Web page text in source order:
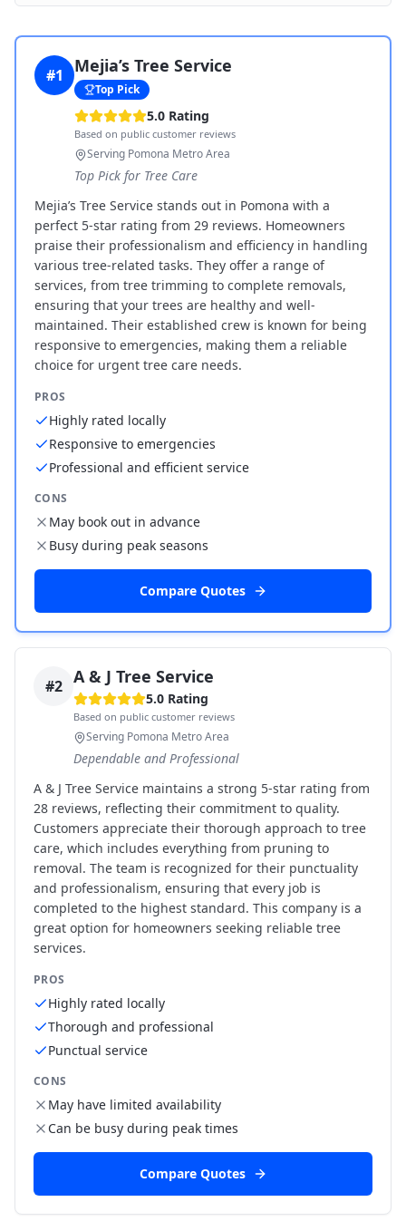
#1 Mejia’s Tree Service
Top Pick
5.0 Rating
Based on public customer reviews
Serving Pomona Metro Area
Top Pick for Tree Care
Mejia’s Tree Service stands out in Pomona with a
perfect 5-star rating from 29 reviews. Homeowners
praise their professionalism and efficiency in handling
various tree-related tasks. They offer a range of
services, from tree trimming to complete removals,
ensuring that your trees are healthy and well-
maintained. Their established crew is known for being
responsive to emergencies, making them a reliable
choice for urgent tree care needs.
PROS
Highly rated locally
Responsive to emergencies
Professional and efficient service
CONS
May book out in advance
Busy during peak seasons
Compare Quotes
#2 A & J Tree Service
5.0 Rating
Based on public customer reviews
Serving Pomona Metro Area
Dependable and Professional
A & J Tree Service maintains a strong 5-star rating from
28 reviews, reflecting their commitment to quality.
Customers appreciate their thorough approach to tree
care, which includes everything from pruning to
removal. The team is recognized for their punctuality
and professionalism, ensuring that every job is
completed to the highest standard. This company is a
great option for homeowners seeking reliable tree
services.
PROS
Highly rated locally
Thorough and professional
Punctual service
CONS
May have limited availability
Can be busy during peak times
Compare Quotes